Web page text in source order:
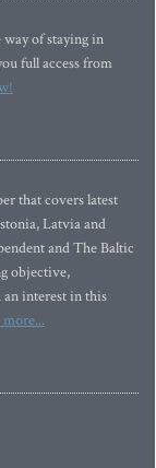
of staying in
full access from
that covers latest
Latvia and
and The Baltic
objective,
interest in this
more...